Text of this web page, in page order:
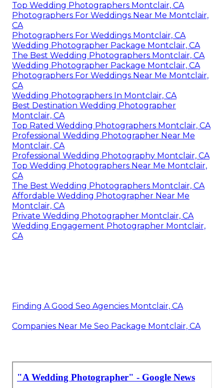
Top Wedding Photographers Montclair, CA
Photographers For Weddings Near Me Montclair,
CA
Photographers For Weddings Montclair, CA
Wedding Photographer Package Montclair, CA
The Best Wedding Photographers Montclair, CA
Wedding Photographer Package Montclair, CA
Photographers For Weddings Near Me Montclair,
CA
Wedding Photographers In Montclair, CA
Best Destination Wedding Photographer
Montclair, CA
Top Rated Wedding Photographers Montclair, CA
Professional Wedding Photographer Near Me
Montclair, CA
Professional Wedding Photography Montclair, CA
Top Wedding Photographers Near Me Montclair,
CA
The Best Wedding Photographers Montclair, CA
Affordable Wedding Photographer Near Me
Montclair, CA
Private Wedding Photographer Montclair, CA
Wedding Engagement Photographer Montclair,
CA
Finding A Good Seo Agencies Montclair, CA
Companies Near Me Seo Package Montclair, CA